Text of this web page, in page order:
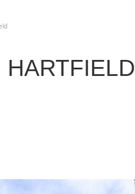
HARTFIELD